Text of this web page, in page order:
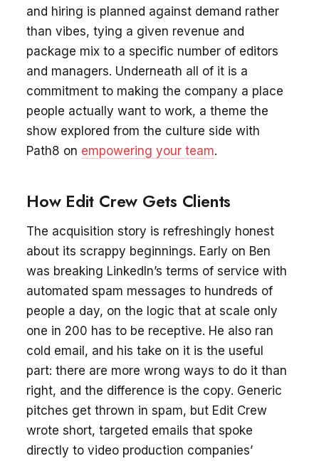
and hiring is planned against demand rather
than vibes, tying a given revenue and
package mix to a specific number of editors
and managers. Underneath all of it is a
commitment to making the company a place
people actually want to work, a theme the
show explored from the culture side with
Path8 on empowering your team.
How Edit Crew Gets Clients
The acquisition story is refreshingly honest
about its scrappy beginnings. Early on Ben
was breaking LinkedIn’s terms of service with
automated spam messages to hundreds of
people a day, on the logic that at scale only
one in 200 has to be receptive. He also ran
cold email, and his take on it is the useful
part: there are more wrong ways to do it than
right, and the difference is the copy. Generic
pitches get thrown in spam, but Edit Crew
wrote short, targeted emails that spoke
directly to video production companies’